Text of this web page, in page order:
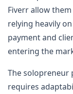
Fiverr allow
relying heavily
payment and
entering the
The solopreneur
requires